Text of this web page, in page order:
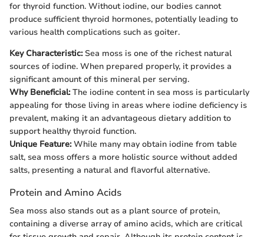
for thyroid function. Without iodine, our bodies cannot
produce sufficient thyroid hormones, potentially leading to
various health complications such as goiter.
Key Characteristic:Sea moss is one of the richest natural
sources of iodine. When prepared properly, it provides a
significant amount of this mineral per serving.
Why Beneficial:The iodine content in sea moss is particularly
appealing for those living in areas where iodine deficiency is
prevalent, making it an advantageous dietary addition to
support healthy thyroid function.
Unique Feature:While many may obtain iodine from table
salt, sea moss offers a more holistic source without added
salts, presenting a natural and flavorful alternative.
Protein and Amino Acids
Sea moss also stands out as a plant source of protein,
containing a diverse array of amino acids, which are critical